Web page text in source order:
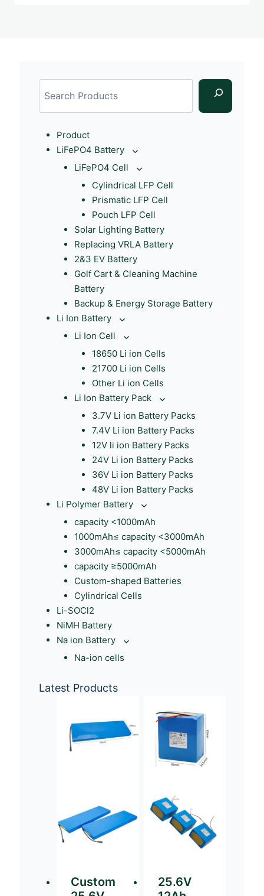
Product
LiFePO4 Battery
LiFePO4 Cell
Cylindrical LFP Cell
Prismatic LFP Cell
Pouch LFP Cell
Solar Lighting Battery
Replacing VRLA Battery
2&3 EV Battery
Golf Cart & Cleaning Machine
Battery
Backup & Energy Storage Battery
Li Ion Battery
Li Ion Cell
18650 Li ion Cells
21700 Li ion Cells
Other Li ion Cells
Li Ion Battery Pack
3.7V Li ion Battery Packs
7.4V Li ion Battery Packs
12V li ion Battery Packs
24V Li ion Battery Packs
36V Li ion Battery Packs
48V Li ion Battery Packs
Li Polymer Battery
capacity <1000mAh
1000mAh≤ capacity <3000mAh
3000mAh≤ capacity <5000mAh
capacity ≥5000mAh
Custom-shaped Batteries
Cylindrical Cells
Li-SOCl2
NiMH Battery
Na ion Battery
Na-ion cells
Latest Products
Custom
25.6V